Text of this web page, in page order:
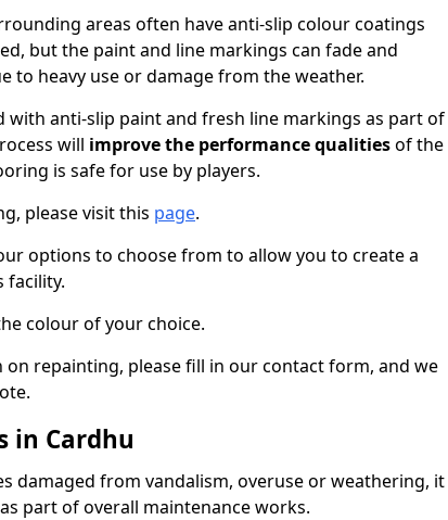
areas often have anti-slip colour coatings
but the paint and line markings can fade and
to heavy use or damage from the weather.
with anti-slip paint and fresh line markings as part of
will improve the performance qualitiesof the
is safe for use by players.
please visit this page.
options to choose from to allow you to create a
facility.
colour of your choice.
repainting, please fill in our contact form, and we
in Cardhu
damaged from vandalism, overuse or weathering, it
part of overall maintenance works.